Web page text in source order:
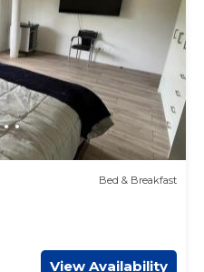
Bed & Breakfast
View Availability